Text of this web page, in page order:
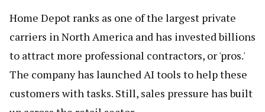
Home Depot ranks as one of the largest private
carriers in North America and has invested billions
to attract more professional contractors, or 'pros.'
The company has launched AI tools to help these
customers with tasks. Still, sales pressure has built